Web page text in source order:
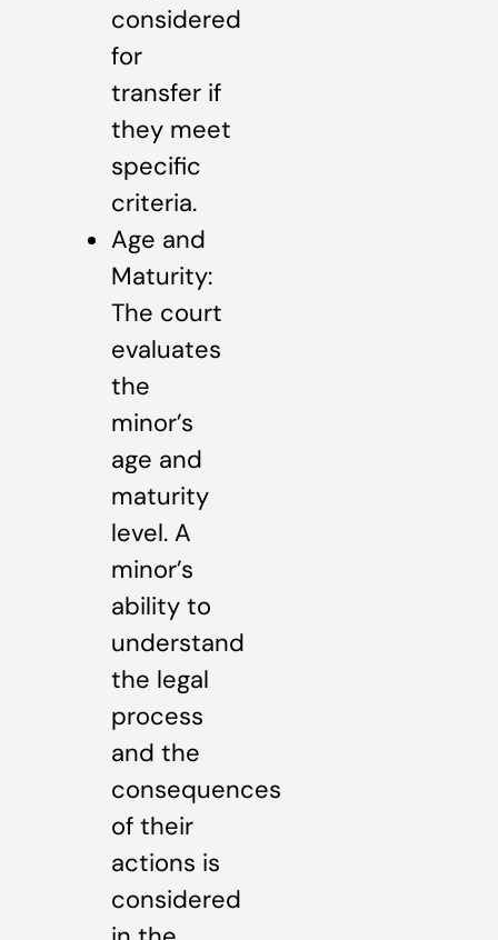
considered
for
transfer if
they meet
specific
criteria.
Age and
Maturity:
The court
evaluates
the
minor’s
age and
maturity
level. A
minor’s
ability to
understand
the legal
process
and the
consequences
of their
actions is
considered